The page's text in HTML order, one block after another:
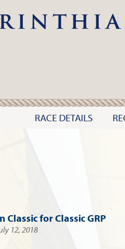
RACE DETAILS
Classic for Classic GRP
12, 2018